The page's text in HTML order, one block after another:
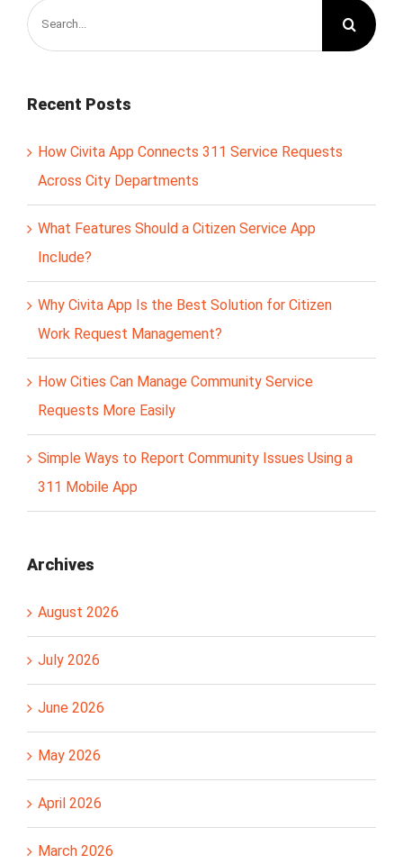
Search
for:
Recent Posts
How Civita App Connects 311 Service Requests
Across City Departments
What Features Should a Citizen Service App
Include?
Why Civita App Is the Best Solution for Citizen
Work Request Management?
How Cities Can Manage Community Service
Requests More Easily
Simple Ways to Report Community Issues Using a
311 Mobile App
Archives
August 2026
July 2026
June 2026
May 2026
April 2026
March 2026